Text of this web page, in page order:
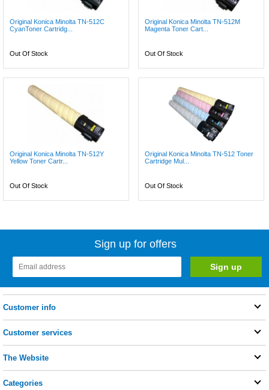
Original Konica Minolta TN-512C
CyanToner Cartridg...
Out Of Stock
Original Konica Minolta TN-512M
Magenta Toner Cart...
Out Of Stock
Original Konica Minolta TN-512Y
Yellow Toner Cartr...
Out Of Stock
Original Konica Minolta TN-512 Toner
Cartridge Mul...
Out Of Stock
Sign up for offers
Customer info
Customer services
The Website
Categories